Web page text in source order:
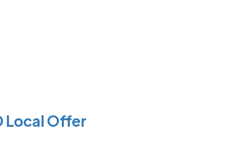
Local Offer